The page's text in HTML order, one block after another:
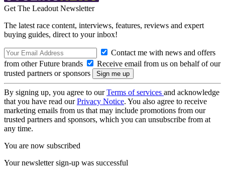
Get The Leadout Newsletter
The latest race content, interviews, features, reviews and expert
buying guides, direct to your inbox!
Contact me with news and offers
from other Future brands
Receive email from us on behalf of our
trusted partners or sponsors
By signing up, you agree to ourTerms of services and acknowledge
that you have read ourPrivacy Notice. You also agree to receive
marketing emails from us that may include promotions from our
trusted partners and sponsors, which you can unsubscribe from at
any time.
You are now subscribed
Your newsletter sign-up was successful